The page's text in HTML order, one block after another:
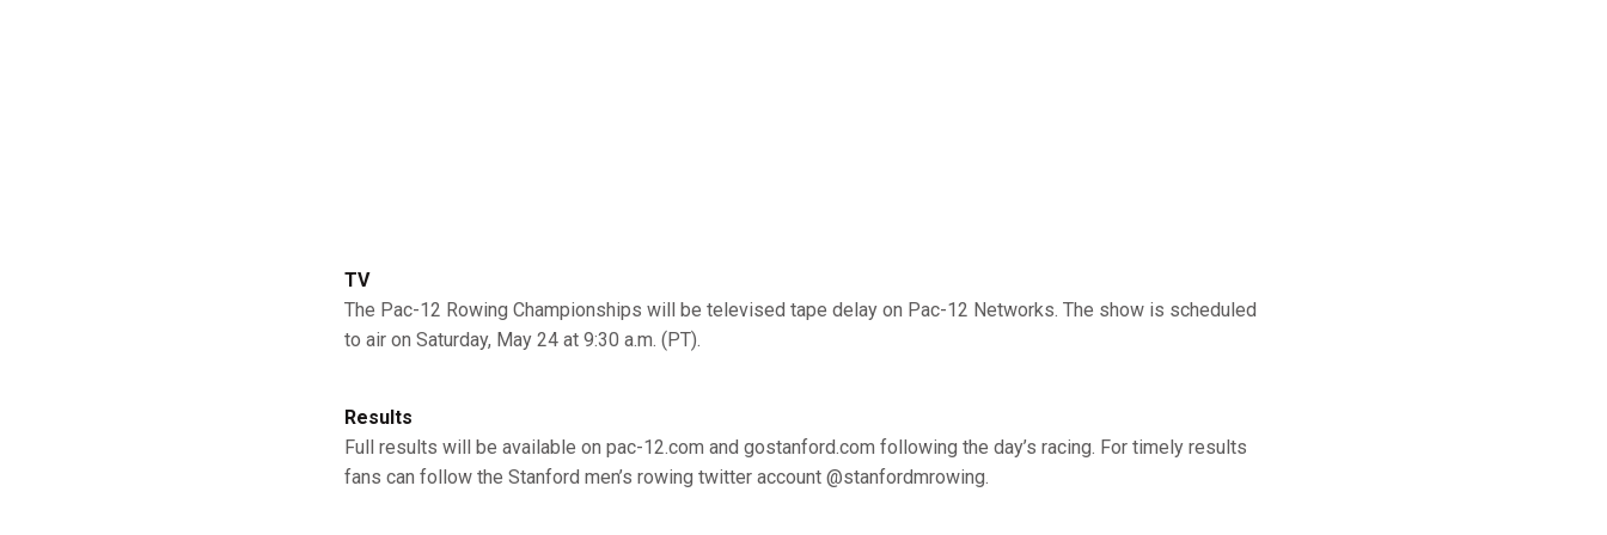
TV
The Pac-12 Rowing Championships will be televised tape delay on Pac-12 Networks. The show is scheduled
to air on Saturday, May 24 at 9:30 a.m. (PT).
Results
Full results will be available on pac-12.com and gostanford.com following the day’s racing. For timely results
fans can follow the Stanford men’s rowing twitter account @stanfordmrowing.